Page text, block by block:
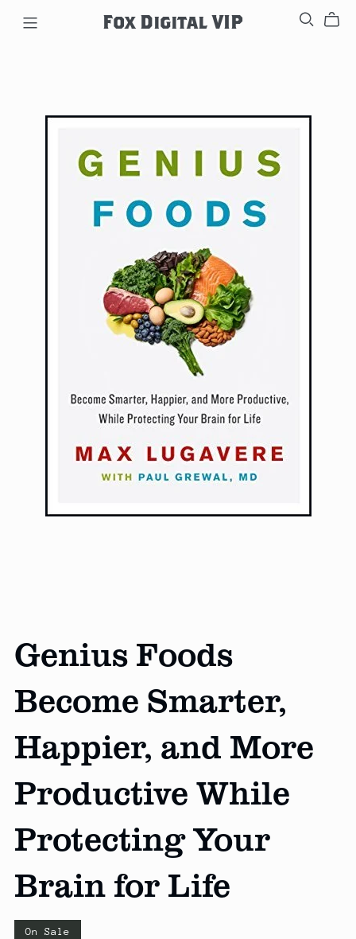
Fox Digital VIP
Genius Foods
Become Smarter,
Happier, and More
Productive While
Protecting Your
Brain for Life
On Sale